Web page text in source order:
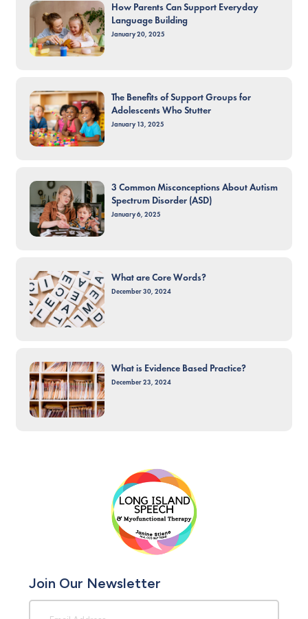
How Parents Can Support Everyday
Language Building
January 20, 2025
The Benefits of Support Groups for
Adolescents Who Stutter
January 13, 2025
3 Common Misconceptions About Autism
Spectrum Disorder (ASD)
January 6, 2025
What are Core Words?
December 30, 2024
What is Evidence Based Practice?
December 23, 2024
Join Our Newsletter